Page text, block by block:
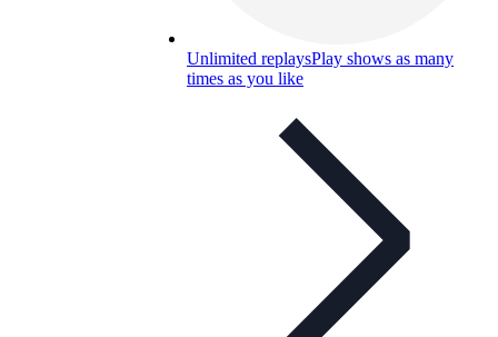
Unlimited replaysPlay shows as many
times as you like